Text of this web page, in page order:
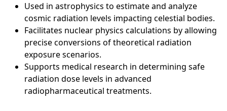
Used in astrophysics to estimate and analyze
cosmic radiation levels impacting celestial bodies.
Facilitates nuclear physics calculations by allowing
precise conversions of theoretical radiation
exposure scenarios.
Supports medical research in determining safe
radiation dose levels in advanced
radiopharmaceutical treatments.